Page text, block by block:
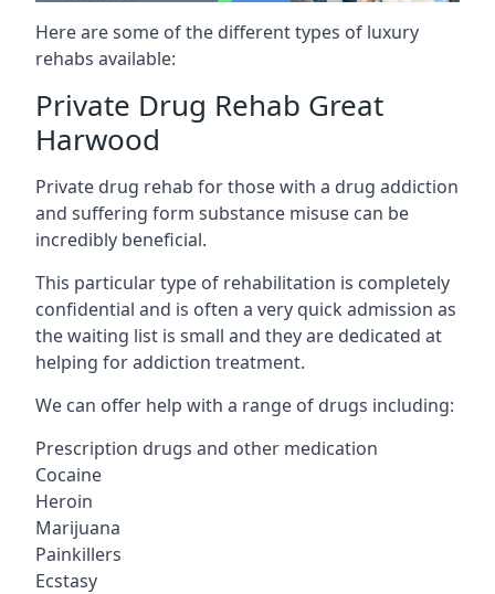
Here are some of the different types of luxury
rehabs available:
Private Drug Rehab Great
Harwood
Private drug rehab for those with a drug addiction
and suffering form substance misuse can be
incredibly beneficial.
This particular type of rehabilitation is completely
confidential and is often a very quick admission as
the waiting list is small and they are dedicated at
helping for addiction treatment.
We can offer help with a range of drugs including:
Prescription drugs and other medication
Cocaine
Heroin
Marijuana
Painkillers
Ecstasy